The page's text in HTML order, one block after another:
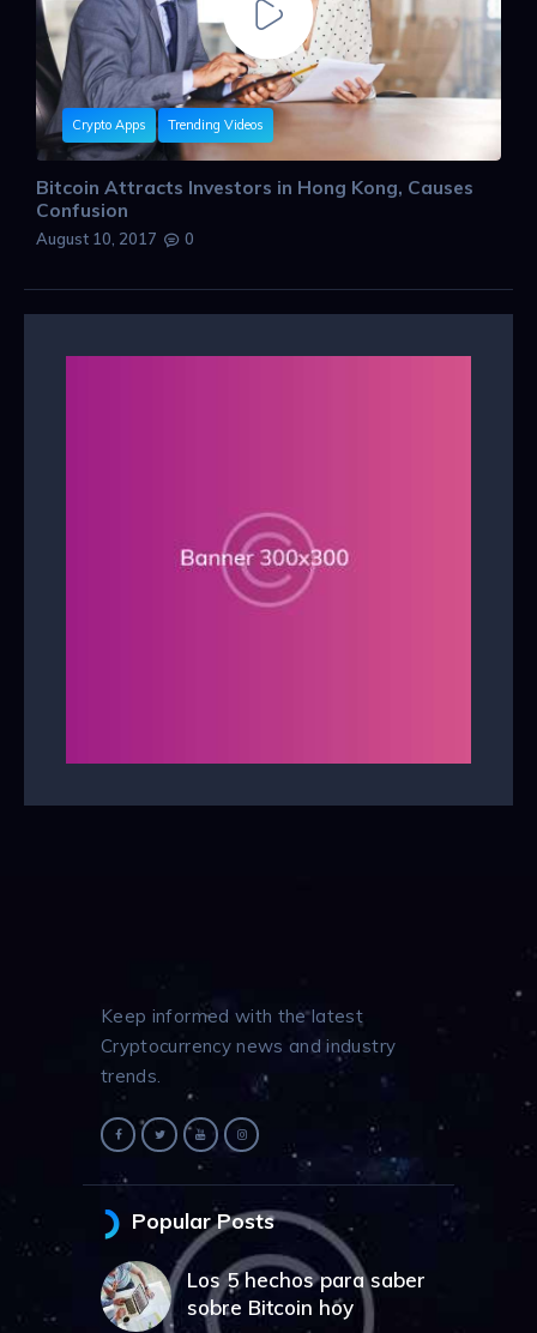
Crypto Apps Trending Videos
Bitcoin Attracts Investors in Hong Kong, Causes
Confusion
August 10, 2017 0
Keep informed with the latest
Cryptocurrency news and industry
trends.
Popular Posts
Los 5 hechos para saber
sobre Bitcoin hoy